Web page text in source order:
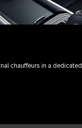
chauffeurs in a dedicated